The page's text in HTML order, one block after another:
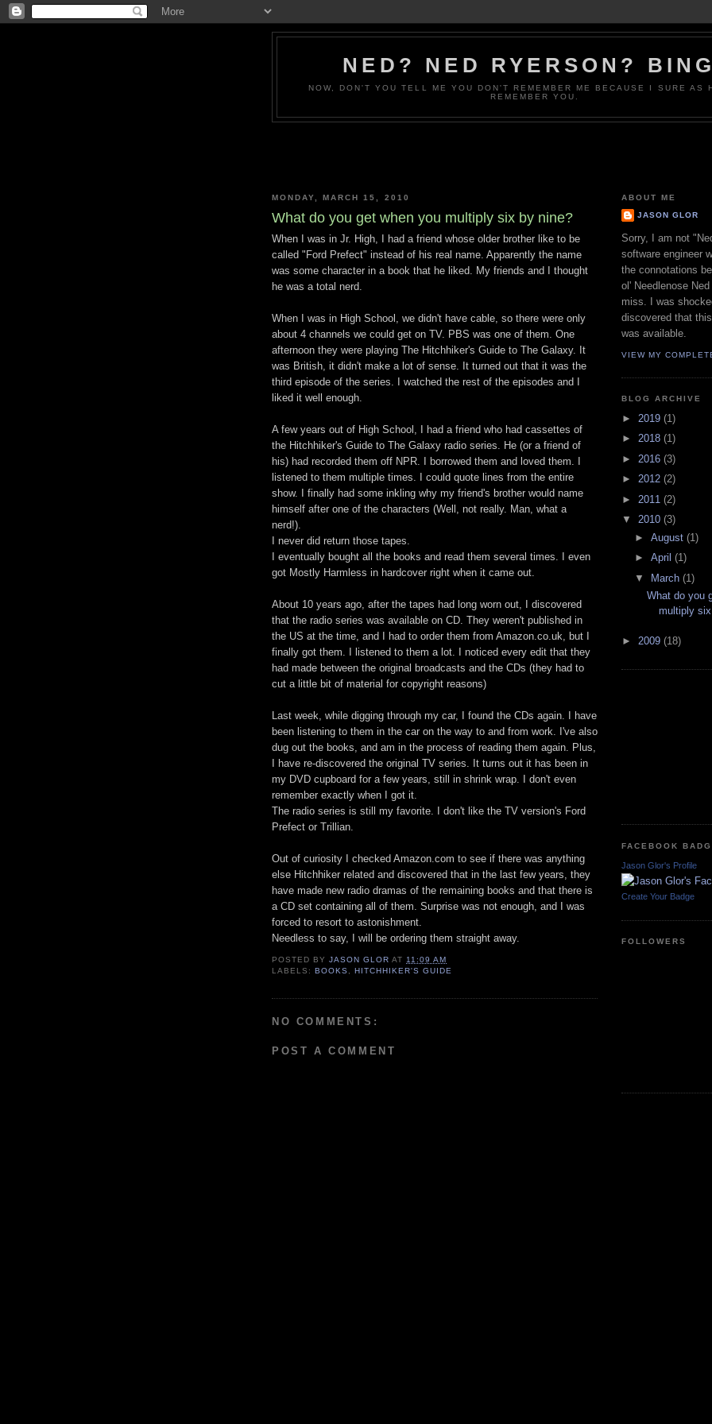
NED? NED RYERSON?
NOW, DON'T YOU TELL ME YOU DON'T REMEMBER ME BECAUSE I SURE AS
REMEMBER YOU.
MONDAY, MARCH 15, 2010
What do you get when you multiply six by nine?
When I was in Jr. High, I had a friend whose older brother like to be
called "Ford Prefect" instead of his real name. Apparently the name
was some character in a book that he liked. My friends and I thought
he was a total nerd.
When I was in High School, we didn't have cable, so there were only
about 4 channels we could get on TV. PBS was one of them. One
afternoon they were playing The Hitchhiker's Guide to The Galaxy. It
was British, it didn't make a lot of sense. It turned out that it was the
third episode of the series. I watched the rest of the episodes and I
liked it well enough.
A few years out of High School, I had a friend who had cassettes of
the Hitchhiker's Guide to The Galaxy radio series. He (or a friend of
his) had recorded them off NPR. I borrowed them and loved them. I
listened to them multiple times. I could quote lines from the entire
show. I finally had some inkling why my friend's brother would name
himself after one of the characters (Well, not really. Man, what a
nerd!).
I never did return those tapes.
I eventually bought all the books and read them several times. I even
got Mostly Harmless in hardcover right when it came out.
About 10 years ago, after the tapes had long worn out, I discovered
that the radio series was available on CD. They weren't published in
the US at the time, and I had to order them from Amazon.co.uk, but I
finally got them. I listened to them a lot. I noticed every edit that they
had made between the original broadcasts and the CDs (they had to
cut a little bit of material for copyright reasons)
Last week, while digging through my car, I found the CDs again. I have
been listening to them in the car on the way to and from work. I've also
dug out the books, and am in the process of reading them again. Plus,
I have re-discovered the original TV series. It turns out it has been in
my DVD cupboard for a few years, still in shrink wrap. I don't even
remember exactly when I got it.
The radio series is still my favorite. I don't like the TV version's Ford
Prefect or Trillian.
Out of curiosity I checked Amazon.com to see if there was anything
else Hitchhiker related and discovered that in the last few years, they
have made new radio dramas of the remaining books and that there is
a CD set containing all of them. Surprise was not enough, and I was
forced to resort to astonishment.
Needless to say, I will be ordering them straight away.
POSTED BYJASON GLOR AT 11:09 AM
LABELS:BOOKS ,HITCHHIKER'S GUIDE
NO COMMENTS:
POST A COMMENT
ABOUT ME
JASON GLOR
Sorry, I am not
software engineer
the connotations
ol' Needlenose
miss. I was
discovered that
was available.
VIEW MY
BLOG ARCHIVE
► 2019 (1)
► 2018 (1)
► 2016 (3)
► 2012 (2)
► 2011 (2)
▼ 2010 (3)
► August (1)
► April (1)
▼ March (1)
What do you
multiply
► 2009 (18)
FACEBOOK
Jason Glor's Profile
Create Your Badge
FOLLOWERS